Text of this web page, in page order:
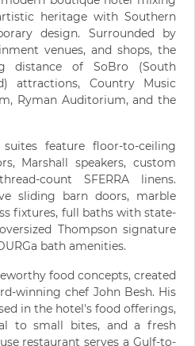
heritage with Southern
design. Surrounded by
venues, and shops, the
distance of SoBro (South
attractions, Country Music
Ryman Auditorium, and the
feature floor-to-ceiling
Marshall speakers, custom
count SFERRA linens.
sliding barn doors, marble
fixtures, full baths with state-
Thompson signature
bath amenities.
food concepts, created
winning chef John Besh. His
in the hotel's food offerings,
to small bites, and a fresh
restaurant serves a Gulf-to-